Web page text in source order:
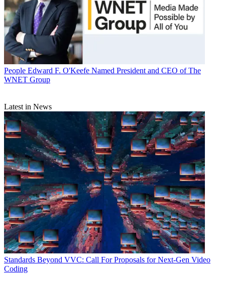
People Edward F. O'Keefe Named President and CEO of The
WNET Group
Latest in News
Standards Beyond VVC: Call For Proposals for Next-Gen Video
Coding